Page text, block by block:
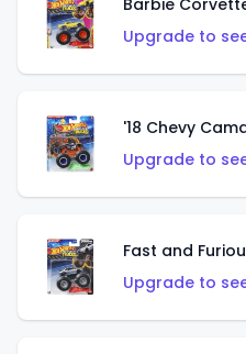
Barbie
Upgrade to
'18 Chevy
Upgrade to
Fast and
Upgrade to